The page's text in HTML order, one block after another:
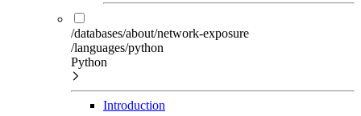
/databases/about/network-exposure
/languages/python
Python
Introduction